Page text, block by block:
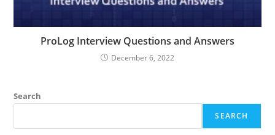
ProLog Interview Questions and Answers
December 6, 2022
Search
SEARCH